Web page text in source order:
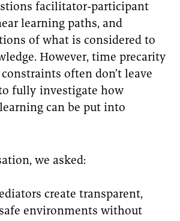
facilitator-participant
learning paths, and
of what is considered to
However, time precarity
often don’t leave
fully investigate how
can be put into
we asked:
create transparent,
environments without